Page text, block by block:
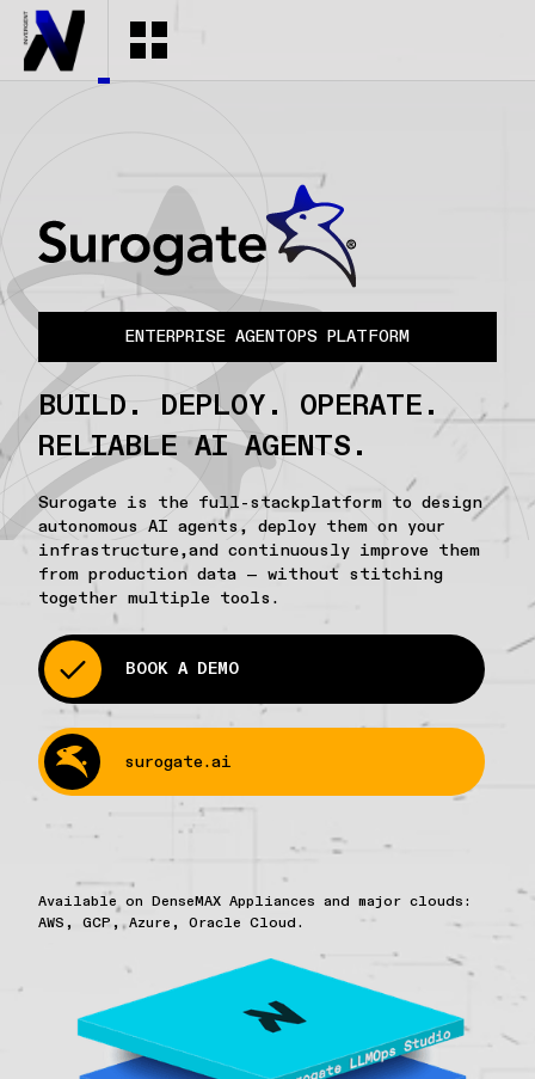
ENTERPRISE AGENTOPS PLATFORM
BUILD. DEPLOY. OPERATE.
RELIABLE AI AGENTS.
Surogate is the full-stackplatform to design
autonomous AI agents, deploy them on your
infrastructure,and continuously improve them
from production data — without stitching
together multiple tools.
BOOK A DEMO
surogate.ai
Available on DenseMAX Appliances and major clouds:
AWS, GCP, Azure, Oracle Cloud.